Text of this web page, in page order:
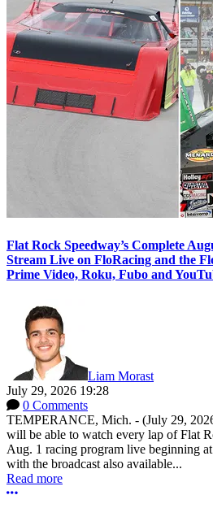
Flat Rock Speedway’s Complete
Stream Live on FloRacing and the
Prime Video, Roku, Fubo and
Liam Morast
July 29, 2026 19:28
0 Comments
TEMPERANCE, Mich. - (July 29,
will be able to watch every lap of Flat
Aug. 1 racing program live beginning
with the broadcast also available...
Read more
More options